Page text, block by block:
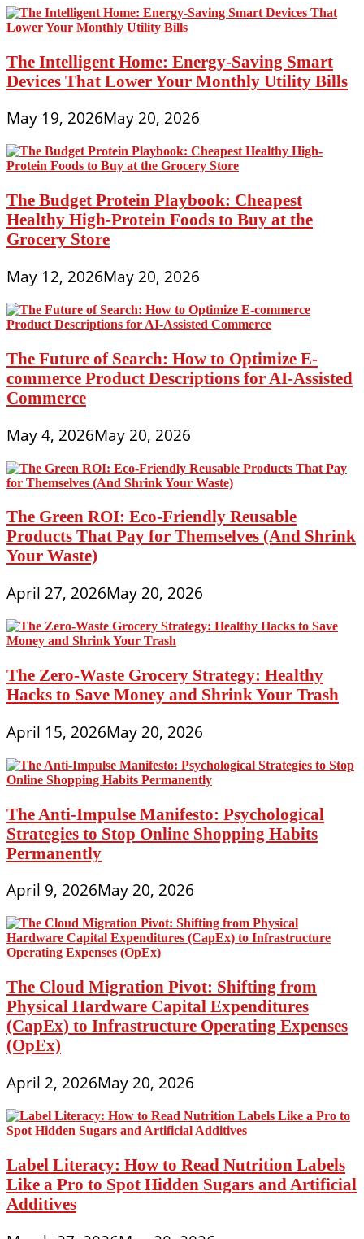
The Intelligent Home: Energy-Saving Smart
Devices That Lower Your Monthly Utility Bills
May 19, 2026May 20, 2026
The Budget Protein Playbook: Cheapest
Healthy High-Protein Foods to Buy at the
Grocery Store
May 12, 2026May 20, 2026
The Future of Search: How to Optimize E-
commerce Product Descriptions for AI-Assisted
Commerce
May 4, 2026May 20, 2026
The Green ROI: Eco-Friendly Reusable
Products That Pay for Themselves (And Shrink
Your Waste)
April 27, 2026May 20, 2026
The Zero-Waste Grocery Strategy: Healthy
Hacks to Save Money and Shrink Your Trash
April 15, 2026May 20, 2026
The Anti-Impulse Manifesto: Psychological
Strategies to Stop Online Shopping Habits
Permanently
April 9, 2026May 20, 2026
The Cloud Migration Pivot: Shifting from
Physical Hardware Capital Expenditures
(CapEx) to Infrastructure Operating Expenses
(OpEx)
April 2, 2026May 20, 2026
Label Literacy: How to Read Nutrition Labels
Like a Pro to Spot Hidden Sugars and Artificial
Additives